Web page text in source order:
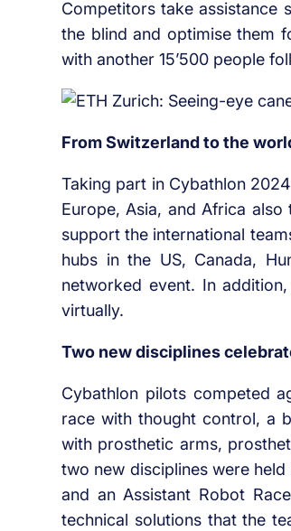
Competitors take assistance
the blind and optimise them
with another 15’500 people
From Switzerland to the
Taking part in Cybathlon
Europe, Asia, and Africa
support the international
hubs in the US, Canada,
networked event. In
virtually.
Two new disciplines
Cybathlon pilots competed
race with thought control, a
with prosthetic arms,
two new disciplines were
and an Assistant Robot
technical solutions that the